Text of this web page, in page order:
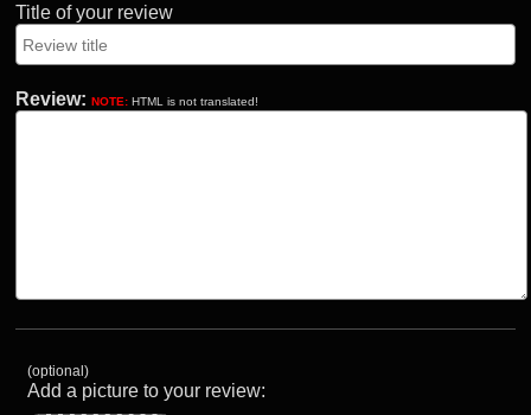
Title of your review
Review: NOTE: HTML is not translated!
(optional)
Add a picture to your review: